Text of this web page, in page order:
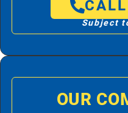
Subject
OUR